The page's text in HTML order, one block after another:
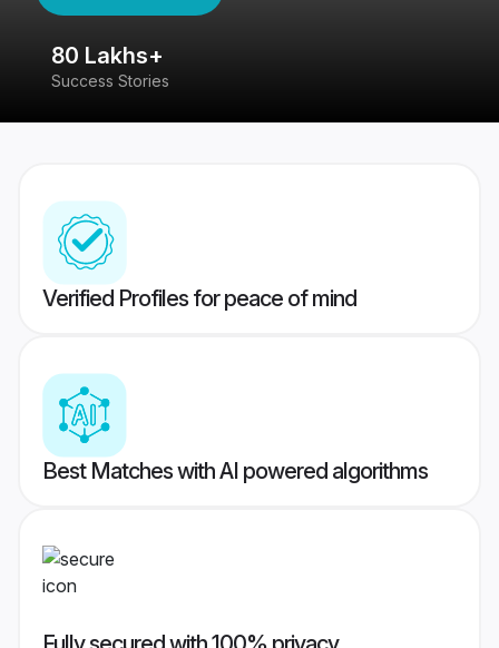
80 Lakhs+
Success Stories
Verified Profiles for peace of mind
Best Matches with AI powered algorithms